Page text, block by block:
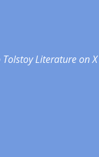
Tolstoy Literature on X